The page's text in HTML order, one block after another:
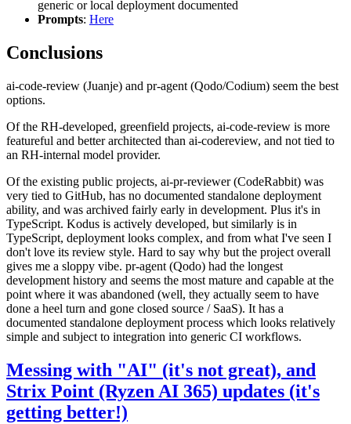
generic or local deployment documented
Prompts: Here
Conclusions
ai-code-review (Juanje) and pr-agent (Qodo/Codium) seem the best
options.
Of the RH-developed, greenfield projects, ai-code-review is more
featureful and better architected than ai-codereview, and not tied to
an RH-internal model provider.
Of the existing public projects, ai-pr-reviewer (CodeRabbit) was
very tied to GitHub, has no documented standalone deployment
ability, and was archived fairly early in development. Plus it's in
TypeScript. Kodus is actively developed, but similarly is in
TypeScript, deployment looks complex, and from what I've seen I
don't love its review style. Hard to say why but the project overall
gives me a sloppy vibe. pr-agent (Qodo) had the longest
development history and seems the most mature and capable at the
point where it was abandoned (well, they actually seem to have
done a heel turn and gone closed source / SaaS). It has a
documented standalone deployment process which looks relatively
simple and subject to integration into generic CI workflows.
Messing with "AI" (it's not great), and
Strix Point (Ryzen AI 365) updates (it's
getting better!)